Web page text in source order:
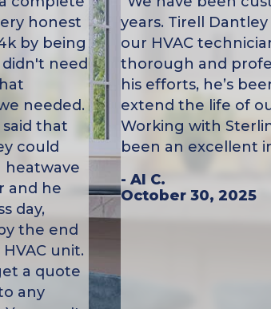
honest
by being
need
needed.
that
could
heatwave
and he
day,
the end
unit.
a quote
any
October 30, 2025
years. Tirell
our HVAC
thorough and
his efforts, he’s
extend the life of
Working with
been an excellent
- Al C.